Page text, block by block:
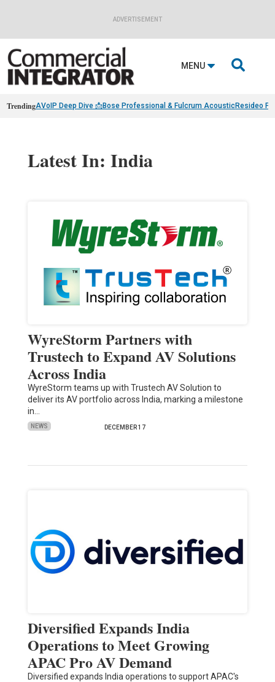
ADVERTISEMENT
MENU 
TrendingAVoIP Deep Dive 📩Bose Professional & Fulcrum AcousticResideo
Latest In: India
WyreStorm Partners with
Trustech to Expand AV Solutions
Across India
WyreStorm teams up with Trustech AV Solution to
deliver its AV portfolio across India, marking a milestone
in…
NEWS DECEMBER 17
Diversified Expands India
Operations to Meet Growing
APAC Pro AV Demand
Diversified expands India operations to support APAC's